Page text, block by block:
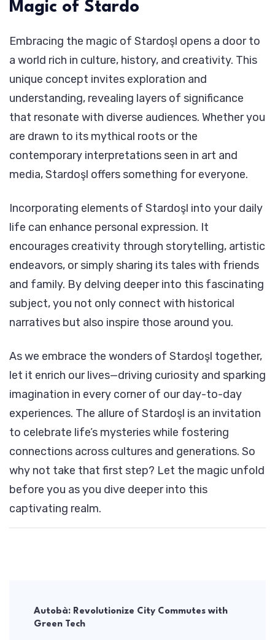
Magic of Stardo
Embracing the magic of Stardoşl opens a door to
a world rich in culture, history, and creativity. This
unique concept invites exploration and
understanding, revealing layers of significance
that resonate with diverse audiences. Whether you
are drawn to its mythical roots or the
contemporary interpretations seen in art and
media, Stardoşl offers something for everyone.
Incorporating elements of Stardoşl into your daily
life can enhance personal expression. It
encourages creativity through storytelling, artistic
endeavors, or simply sharing its tales with friends
and family. By delving deeper into this fascinating
subject, you not only connect with historical
narratives but also inspire those around you.
As we embrace the wonders of Stardoşl together,
let it enrich our lives—driving curiosity and sparking
imagination in every corner of our day-to-day
experiences. The allure of Stardoşl is an invitation
to celebrate life’s mysteries while fostering
connections across cultures and generations. So
why not take that first step? Let the magic unfold
before you as you dive deeper into this
captivating realm.
Navigation
Autobà: Revolutionize City Commutes with
Green Tech